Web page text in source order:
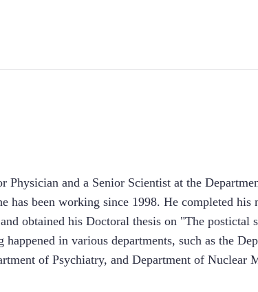
Physician and a Senior Scientist at the
has been working since 1998. He completed his
obtained his Doctoral thesis on "The postictal
happened in various departments, such as the
of Psychiatry, and Department of Nuclear